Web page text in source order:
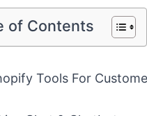
of Contents
Tools For